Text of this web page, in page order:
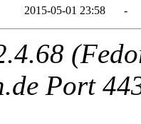
2015-05-01 23:58 -
Port